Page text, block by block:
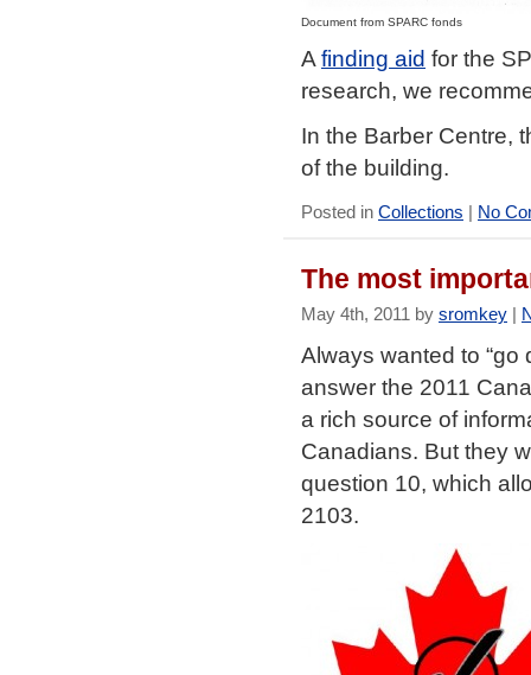
Document from SPARC fonds
A finding aid for the
research, we
In the Barber Centre,
of the building.
Posted in Collections | No
The most
May 4th, 2011 by sromkey |
Always wanted to “go
answer the 2011
a rich source of
Canadians. But they
question 10, which
2103.